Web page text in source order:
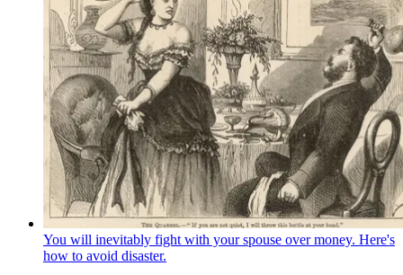
You will inevitably fight with your spouse over money. Here's
how to avoid disaster.